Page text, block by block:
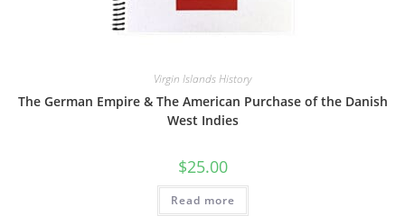
Virgin Islands History
The German Empire & The American Purchase of the Danish
West Indies
$25.00
Read more